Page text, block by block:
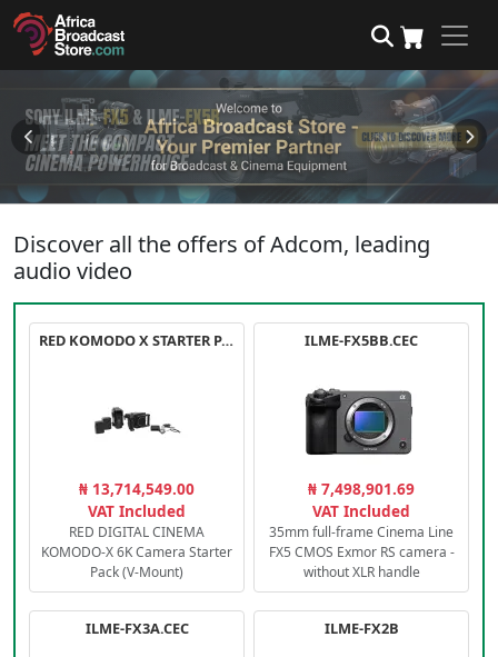
Discover all the offers of Adcom, leading
audio video
RED KOMODO X STARTER PACK
₦ 13,714,549.00
VAT Included
RED DIGITAL CINEMA
KOMODO-X 6K Camera Starter
Pack (V-Mount)
ILME-FX5BB.CEC
₦ 7,498,901.69
VAT Included
35mm full-frame Cinema Line
FX5 CMOS Exmor RS camera -
without XLR handle
ILME-FX3A.CEC ILME-FX2B